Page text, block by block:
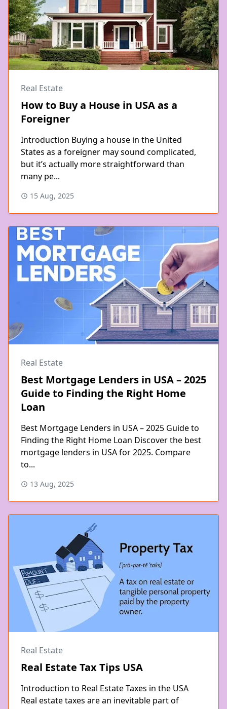
Real Estate
How to Buy a House in USA as a
Foreigner
Introduction Buying a house in the United
States as a foreigner may sound complicated,
but it’s actually more straightforward than
many pe...
15 Aug, 2025
Real Estate
Best Mortgage Lenders in USA – 2025
Guide to Finding the Right Home
Loan
Best Mortgage Lenders in USA – 2025 Guide to
Finding the Right Home Loan Discover the best
mortgage lenders in USA for 2025. Compare
to...
13 Aug, 2025
Real Estate
Real Estate Tax Tips USA
Introduction to Real Estate Taxes in the USA
Real estate taxes are an inevitable part of